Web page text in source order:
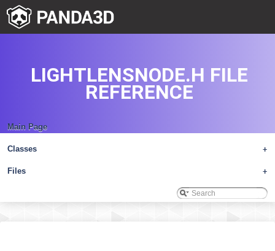
Main Page
+
Classes
+
Files
LIGHTLENSNODE.H FILE
REFERENCE